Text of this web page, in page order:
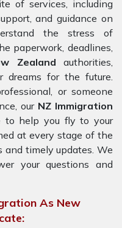
of services, including
and guidance on
the stress of
paperwork, deadlines,
Zealandauthorities,
dreams for the future.
or someone
our NZ Immigration
to help you fly to your
at every stage of the
and timely updates. We
your questions and
As New